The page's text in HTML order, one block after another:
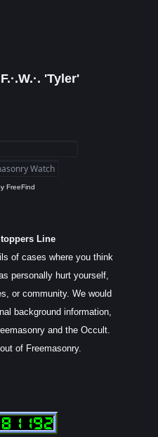
'Tyler'
FreeFind
Line
of cases where you think
personally hurt yourself,
or community. We would
background information,
and the Occult.
of Freemasonry.